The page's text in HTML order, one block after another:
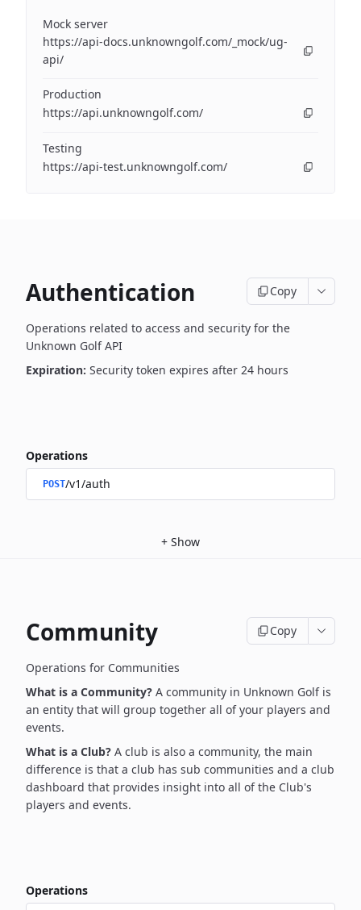
Mock server
https://api-docs.unknowngolf.com/_mock/ug-
api/
Production
https://api.unknowngolf.com/
Testing
https://api-test.unknowngolf.com/
Authentication Copy
Operations related to access and security for the
Unknown Golf API
Expiration: Security token expires after 24 hours
Operations
POST/v1/auth
+ Show
Community Copy
Operations for Communities
What is a Community? A community in Unknown Golf is
an entity that will group together all of your players and
events.
What is a Club? A club is also a community, the main
difference is that a club has sub communities and a club
dashboard that provides insight into all of the Club's
players and events.
Operations